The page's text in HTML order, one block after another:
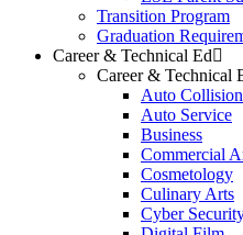
Transition Program
Graduation
Career & Technical Ed
Career & Technical
Auto Collision
Auto Service
Business
Commercial
Cosmetology
Culinary Arts
Cyber